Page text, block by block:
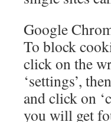
Google
To block
click on the
‘settings’,
and click on
you will get